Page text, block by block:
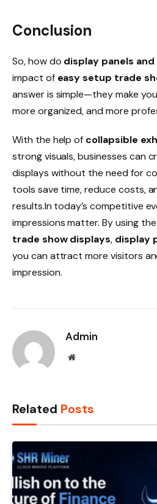
Conclusion
So, how do display panels
impact of easy setup trade
answer is simple—they make
more organized, and more
With the help of collapsible
strong visuals, businesses can
displays without the need for
tools save time, reduce costs,
results.In today’s competitive
impressions matter. By using
trade show displays, display
you can attract more visitors
impression.
Admin
Website
Related Posts